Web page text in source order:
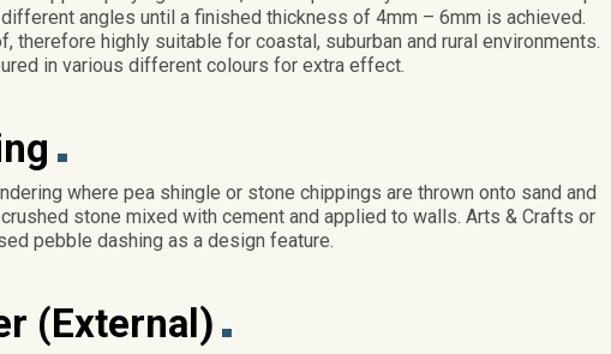
angles until a finished thickness of 4mm – 6mm is achieved.
therefore highly suitable for coastal, suburban and rural environments.
in various different colours for extra effect.
where pea shingle or stone chippings are thrown onto sand and
stone mixed with cement and applied to walls. Arts & Crafts or
pebble dashing as a design feature.
(External)